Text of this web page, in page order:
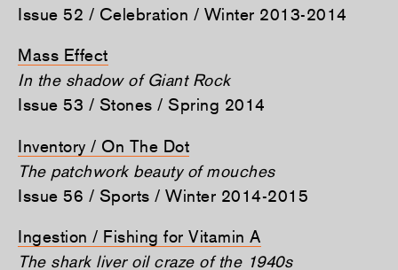
Issue 52 / Celebration / Winter 2013-2014
Mass Effect
In the shadow of Giant Rock
Issue 53 / Stones / Spring 2014
Inventory / On The Dot
The patchwork beauty of mouches
Issue 56 / Sports / Winter 2014-2015
Ingestion / Fishing for Vitamin A
The shark liver oil craze of the 1940s